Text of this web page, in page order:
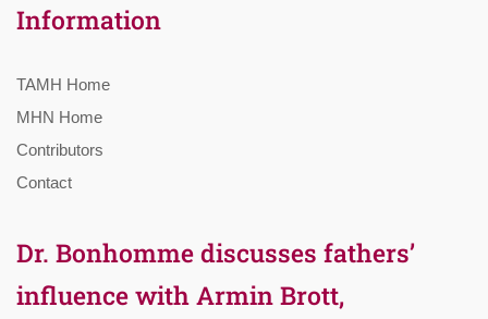
Information
TAMH Home
MHN Home
Contributors
Contact
Dr. Bonhomme discusses fathers’
influence with Armin Brott,